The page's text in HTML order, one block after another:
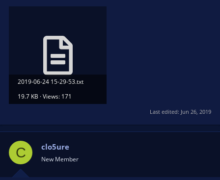
2019-06-24 15-29-53.txt
19.7 KB · Views: 171
Last edited: Jun 26, 2019
C clo5ure
New Member